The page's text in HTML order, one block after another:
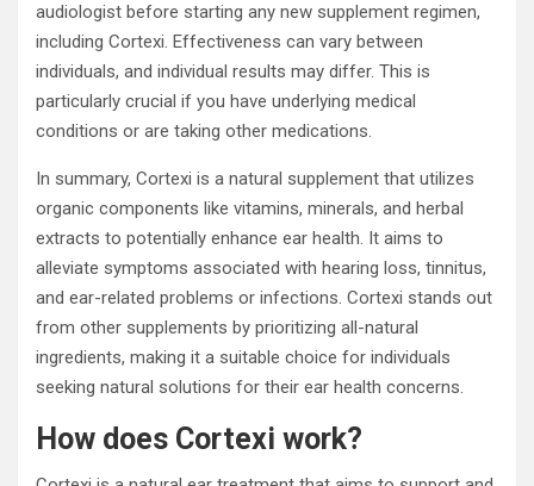
audiologist before starting any new supplement regimen,
including Cortexi. Effectiveness can vary between
individuals, and individual results may differ. This is
particularly crucial if you have underlying medical
conditions or are taking other medications.
In summary, Cortexi is a natural supplement that utilizes
organic components like vitamins, minerals, and herbal
extracts to potentially enhance ear health. It aims to
alleviate symptoms associated with hearing loss, tinnitus,
and ear-related problems or infections. Cortexi stands out
from other supplements by prioritizing all-natural
ingredients, making it a suitable choice for individuals
seeking natural solutions for their ear health concerns.
How does Cortexi work?